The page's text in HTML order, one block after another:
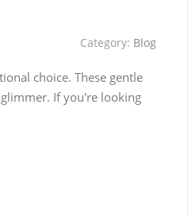
Category: Blog
choice. These gentle
If you're looking